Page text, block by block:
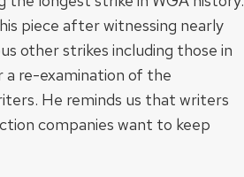
piece after witnessing nearly
other strikes including those in
a re-examination of the
He reminds us that writers
companies want to keep